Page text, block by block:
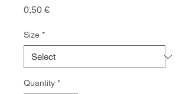
0,50 €Price
Size *
Quantity *